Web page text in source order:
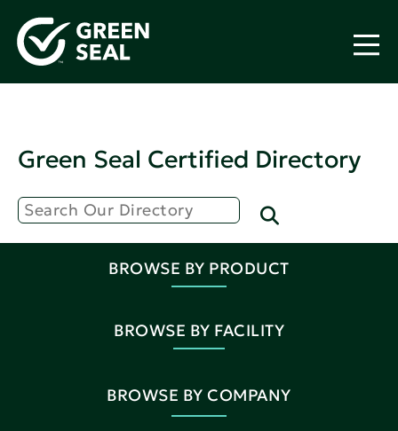
Green Seal Certified Directory
BROWSE BY PRODUCT
BROWSE BY FACILITY
BROWSE BY COMPANY